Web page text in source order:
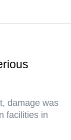
damage was
facilities in